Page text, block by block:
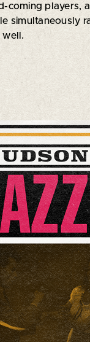
coming players,
simultaneously
well.